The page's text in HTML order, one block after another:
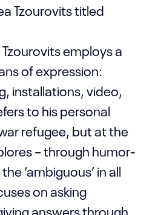
Tzourovits titled
employs a
of expression:
installations, video,
to his personal
refugee, but at the
– through humor-
‘ambiguous’ in all
on asking
answers through